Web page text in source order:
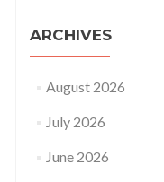
ARCHIVES
August 2026
July 2026
June 2026